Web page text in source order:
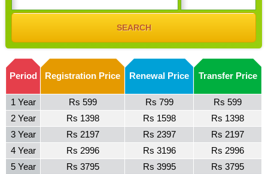
Period Registration Price Renewal Price Transfer Price
1 Year Rs 599 Rs 799
Rs 599
2 Year
Rs 1398 Rs 1598
Rs 1398
3 Year
Rs 2197 Rs 2397
Rs 2197
4 Year
Rs 2996 Rs 3196
Rs 2996
5 Year
Rs 3795 Rs 3995
Rs 3795